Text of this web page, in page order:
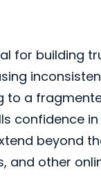
for building
to a
confidence
beyond
and other